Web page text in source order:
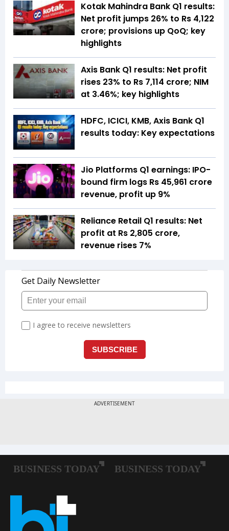
Kotak Mahindra Bank Q1 results:
Net profit jumps 26% to Rs 4,122
crore; provisions up QoQ; key
highlights
Axis Bank Q1 results: Net profit
rises 23% to Rs 7,114 crore; NIM
at 3.46%; key highlights
HDFC, ICICI, KMB, Axis Bank Q1
results today: Key expectations
Jio Platforms Q1 earnings: IPO-
bound firm logs Rs 45,961 crore
revenue, profit up 9%
Reliance Retail Q1 results: Net
profit at Rs 2,805 crore,
revenue rises 7%